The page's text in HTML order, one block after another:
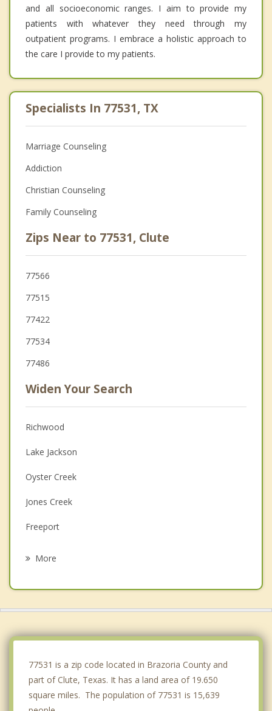
and all socioeconomic ranges. I aim to provide my
patients with whatever they need through my
outpatient programs. I embrace a holistic approach to
the care I provide to my patients.
Specialists In 77531, TX
Marriage Counseling
Addiction
Christian Counseling
Family Counseling
Zips Near to 77531, Clute
77566
77515
77422
77534
77486
Widen Your Search
Richwood
Lake Jackson
Oyster Creek
Jones Creek
Freeport
More
77531 is a zip code located in Brazoria County and
part of Clute, Texas. It has a land area of 19.650
square miles. The population of 77531 is 15,639